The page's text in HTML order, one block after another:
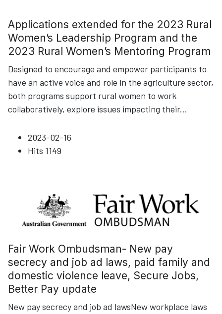
Applications extended for the 2023 Rural
Women’s Leadership Program and the
2023 Rural Women’s Mentoring Program
Designed to encourage and empower participants to
have an active voice and role in the agriculture sector,
both programs support rural women to work
collaboratively, explore issues impacting their...
2023-02-16
Hits 1149
Fair Work Ombudsman- New pay
secrecy and job ad laws, paid family and
domestic violence leave, Secure Jobs,
Better Pay update
New pay secrecy and job ad lawsNew workplace laws